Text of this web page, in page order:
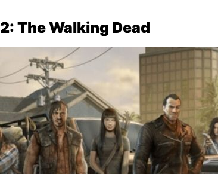
2: The Walking Dead